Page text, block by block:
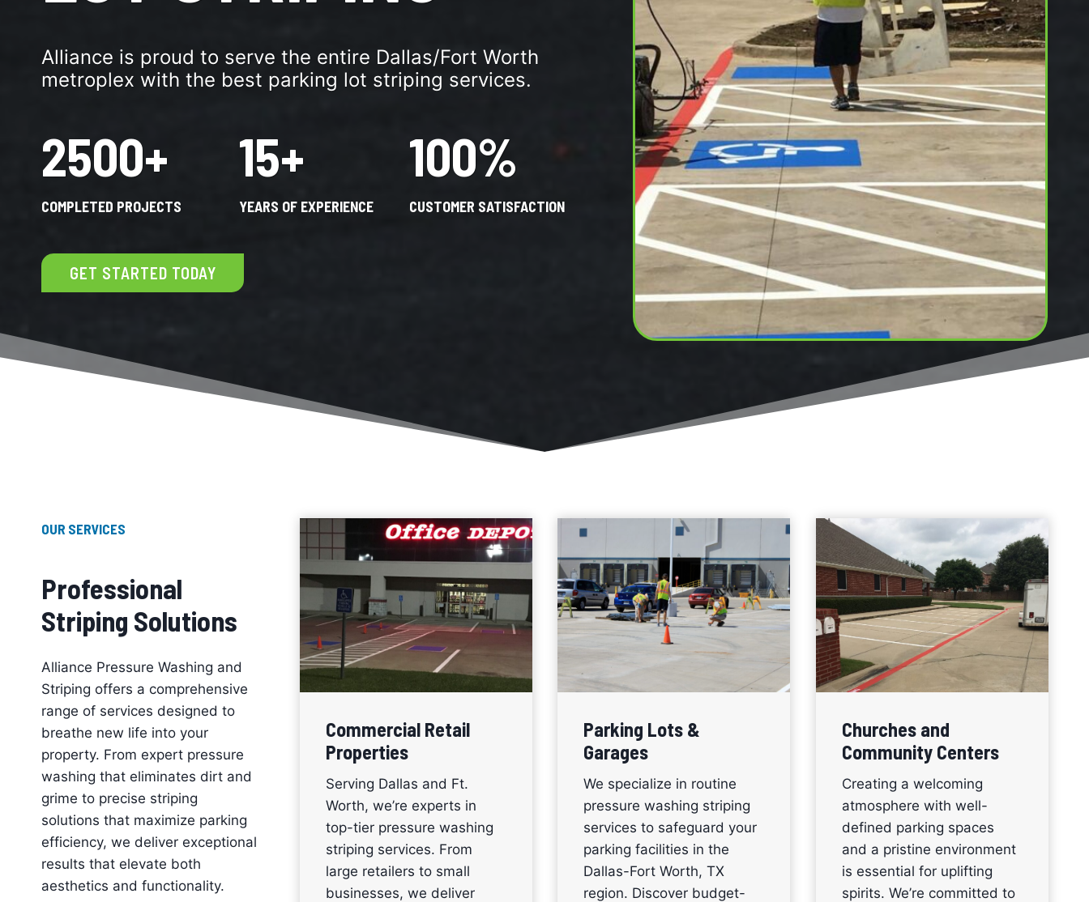
Alliance is proud to serve the entire Dallas/Fort Worth
metroplex with the best parking lot striping services.
2500+
COMPLETED PROJECTS
15+
YEARS OF EXPERIENCE
100%
CUSTOMER SATISFACTION
GET STARTED TODAY
OUR SERVICES
Professional
Striping Solutions
Alliance Pressure Washing and
Striping offers a comprehensive
range of services designed to
breathe new life into your
property. From expert pressure
washing that eliminates dirt and
grime to precise striping
solutions that maximize parking
efficiency, we deliver exceptional
results that elevate both
aesthetics and functionality.
Commercial Retail
Properties
Serving Dallas and Ft.
Worth, we’re experts in
top-tier pressure washing
striping services. From
large retailers to small
businesses, we deliver
Parking Lots &
Garages
We specialize in routine
pressure washing striping
services to safeguard your
parking facilities in the
Dallas-Fort Worth, TX
region. Discover budget-
Churches and
Community Centers
Creating a welcoming
atmosphere with well-
defined parking spaces
and a pristine environment
is essential for uplifting
spirits. We’re committed to